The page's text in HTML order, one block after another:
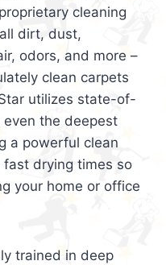
cleaning
dirt, dust,
odors, and more –
clean carpets
utilizes state-of-
the deepest
a powerful clean
drying times so
your home or office
trained in deep